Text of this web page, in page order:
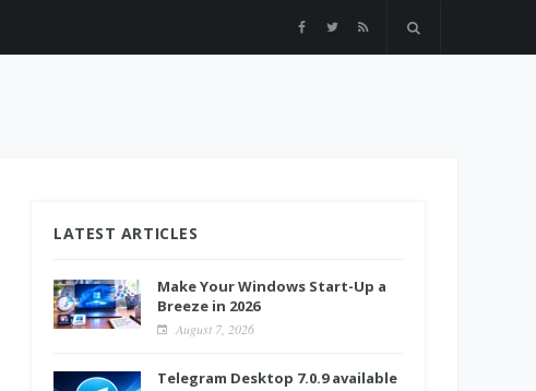
LATEST ARTICLES
Make Your Windows Start-Up a
Breeze in 2026
August 7, 2026
Telegram Desktop 7.0.9 available